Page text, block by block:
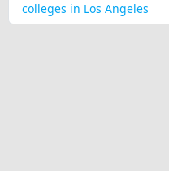
colleges in Los Angeles